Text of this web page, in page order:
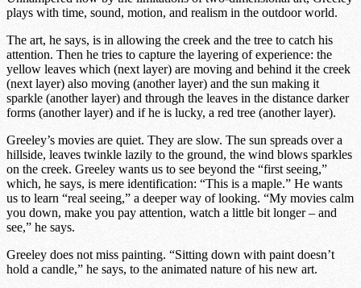
plays with time, sound, motion, and realism in the outdoor world.
The art, he says, is in allowing the creek and the tree to catch his
attention. Then he tries to capture the layering of experience: the
yellow leaves which (next layer) are moving and behind it the creek
(next layer) also moving (another layer) and the sun making it
sparkle (another layer) and through the leaves in the distance darker
forms (another layer) and if he is lucky, a red tree (another layer).
Greeley’s movies are quiet. They are slow. The sun spreads over a
hillside, leaves twinkle lazily to the ground, the wind blows sparkles
on the creek. Greeley wants us to see beyond the “first seeing,”
which, he says, is mere identification: “This is a maple.” He wants
us to learn “real seeing,” a deeper way of looking. “My movies calm
you down, make you pay attention, watch a little bit longer – and
see,” he says.
Greeley does not miss painting. “Sitting down with paint doesn’t
hold a candle,” he says, to the animated nature of his new art.